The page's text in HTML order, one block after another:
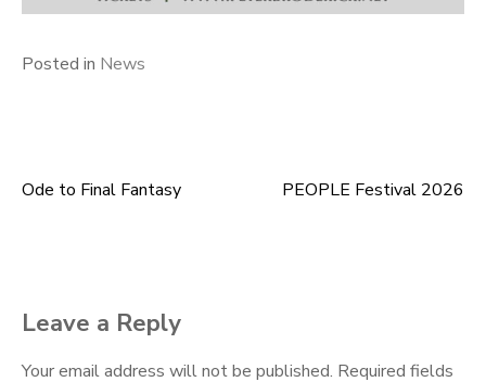
Posted in News
Post
Ode to Final Fantasy PEOPLE Festival 2026
Leave a Reply
Your email address will not be published. Required fields